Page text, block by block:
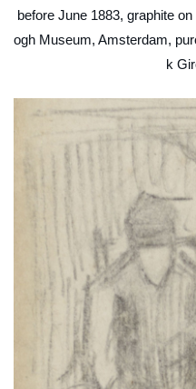
before June 1883, graphite
ogh Museum, Amsterdam,
k